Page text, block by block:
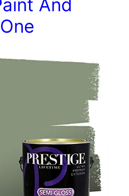
And